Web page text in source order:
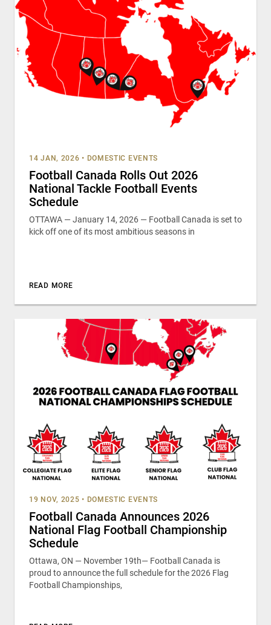
14 JAN, 2026 • DOMESTIC EVENTS
Football Canada Rolls Out 2026
National Tackle Football Events
Schedule
OTTAWA — January 14, 2026 — Football Canada is set to
kick off one of its most ambitious seasons in
READ MORE
19 NOV, 2025 • DOMESTIC EVENTS
Football Canada Announces 2026
National Flag Football Championship
Schedule
Ottawa, ON — November 19th— Football Canada is
proud to announce the full schedule for the 2026 Flag
Football Championships,